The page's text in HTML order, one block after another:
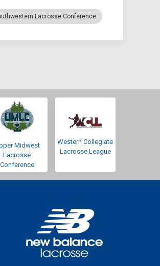
Lacrosse Conference
Midwest
Lacrosse
Conference
Western Collegiate
Lacrosse League